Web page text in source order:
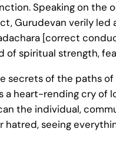
Speaking on the
Gurudevan verily
[correct
of spiritual strength,
secrets of the paths
a heart-rending cry
the individual,
seeing